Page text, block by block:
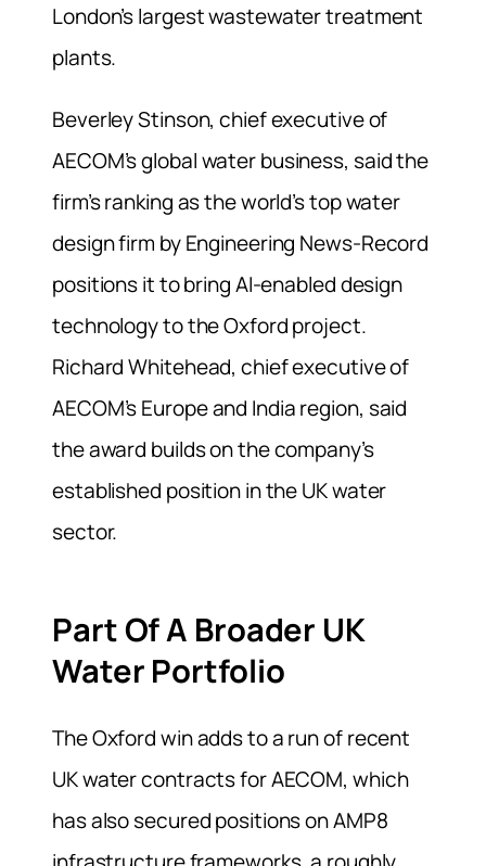
London’s largest wastewater treatment
plants.
Beverley Stinson, chief executive of
AECOM’s global water business, said the
firm’s ranking as the world’s top water
design firm by Engineering News-Record
positions it to bring AI-enabled design
technology to the Oxford project.
Richard Whitehead, chief executive of
AECOM’s Europe and India region, said
the award builds on the company’s
established position in the UK water
sector.
Part Of A Broader UK
Water Portfolio
The Oxford win adds to a run of recent
UK water contracts for AECOM, which
has also secured positions on AMP8